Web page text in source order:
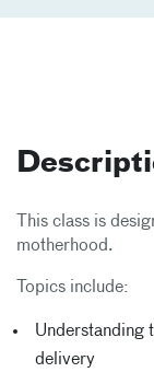
This class is
motherhood.
Topics include:
Understanding
delivery